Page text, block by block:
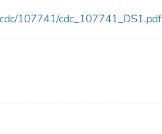
107741/cdc_107741_DS1.pdf